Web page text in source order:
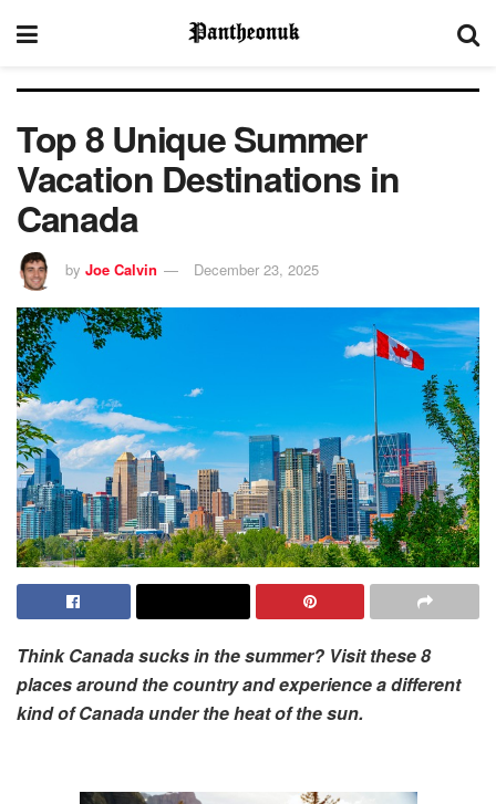
Top 8 Unique Summer
Vacation Destinations in
Canada
by Joe Calvin December 23, 2025
Think Canada sucks in the summer? Visit these 8
places around the country and experience a different
kind of Canada under the heat of the sun.